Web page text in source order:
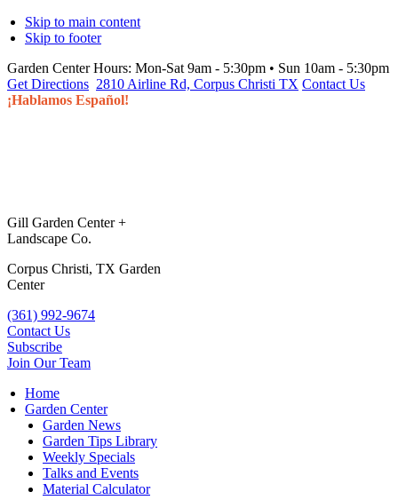
Skip to main content
Skip to footer
Garden Center Hours: Mon-Sat 9am - 5:30pm • Sun 10am - 5:30pm
Get Directions 2810 Airline Rd, Corpus Christi TX Contact Us
¡Hablamos Español!
Gill Garden Center +
Landscape Co.
Corpus Christi, TX Garden
Center
(361) 992-9674
Contact Us
Subscribe
Join Our Team
Home
Garden Center
Garden News
Garden Tips Library
Weekly Specials
Talks and Events
Material Calculator